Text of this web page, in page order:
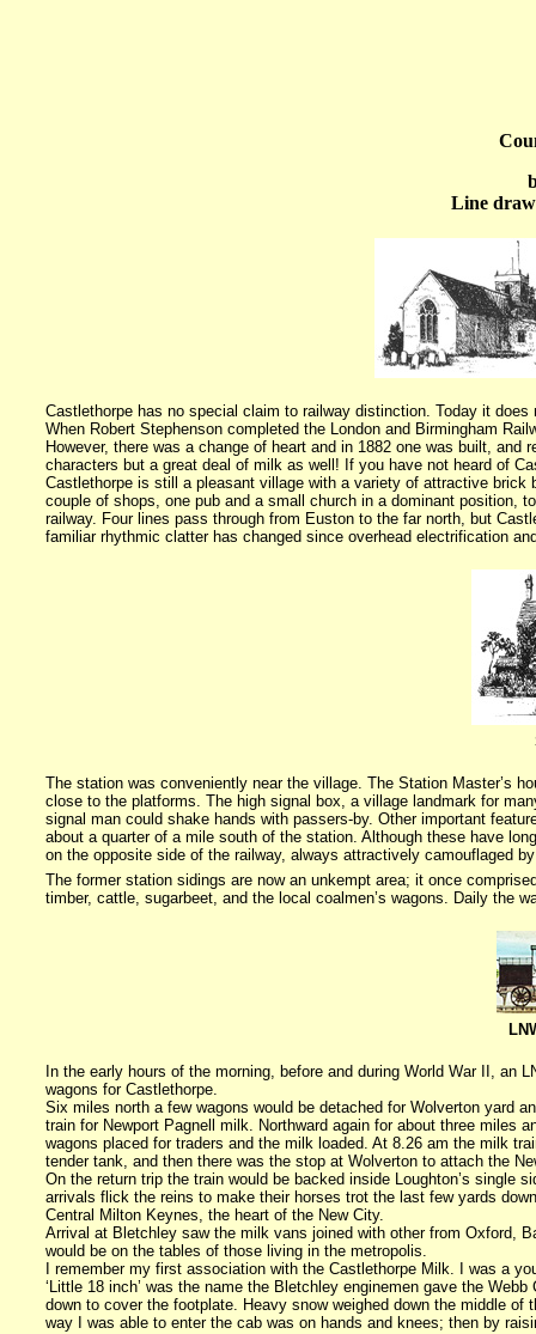
Line
Castlethorpe has no special claim to railway distinction. Today it
When Robert Stephenson completed the Londonand Birmingham
However, there was a change of heart and in 1882 one was built,
characters but a great deal of milk as well! If you have not heard of
Castlethorpe is still a pleasant village with a variety of attractive
couple of shops, one pub and a small church in a dominant position,
railway. Four lines pass through from Euston to the far north, but
familiar rhythmic clatter has changed since overhead electrification
The station was conveniently near the village. The Station Master’s
close to the platforms. The high signal box, a village landmark for
signal man could shake hands with passers-by. Other important
about a quarter of a mile south of the station. Although these have
on the opposite side of the railway, always attractively camouflaged
The former station sidings are now an unkempt area; it once
timber, cattle, sugarbeet, and the local coalmen’s wagons. Daily the
In the early hours of the morning, before and during World War II, an
wagons for Castlethorpe.
Six miles north a few wagons would be detached for Wolverton yard
train for Newport Pagnell milk. Northward again for about three miles
wagons placed for traders and the milk loaded. At 8.26 am the milk
tender tank, and then there was the stop at Wolverton to attach the
On the return trip the train would be backed inside Loughton’s single
arrivals flick the reins to make their horses trot the last few yards
Central Milton Keynes, the heart of the New City.
Arrival at Bletchley saw the milk vans joined with other from Oxford,
would be on the tables of those living in the metropolis.
I remember my first association with the Castlethorpe Milk. I was a
‘Little 18 inch’ was the name the Bletchley enginemen gave the
down to cover the footplate. Heavy snow weighed down the middle
way I was able to enter the cab was on hands and knees; then by